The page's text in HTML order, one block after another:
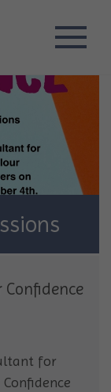
Confidence
for